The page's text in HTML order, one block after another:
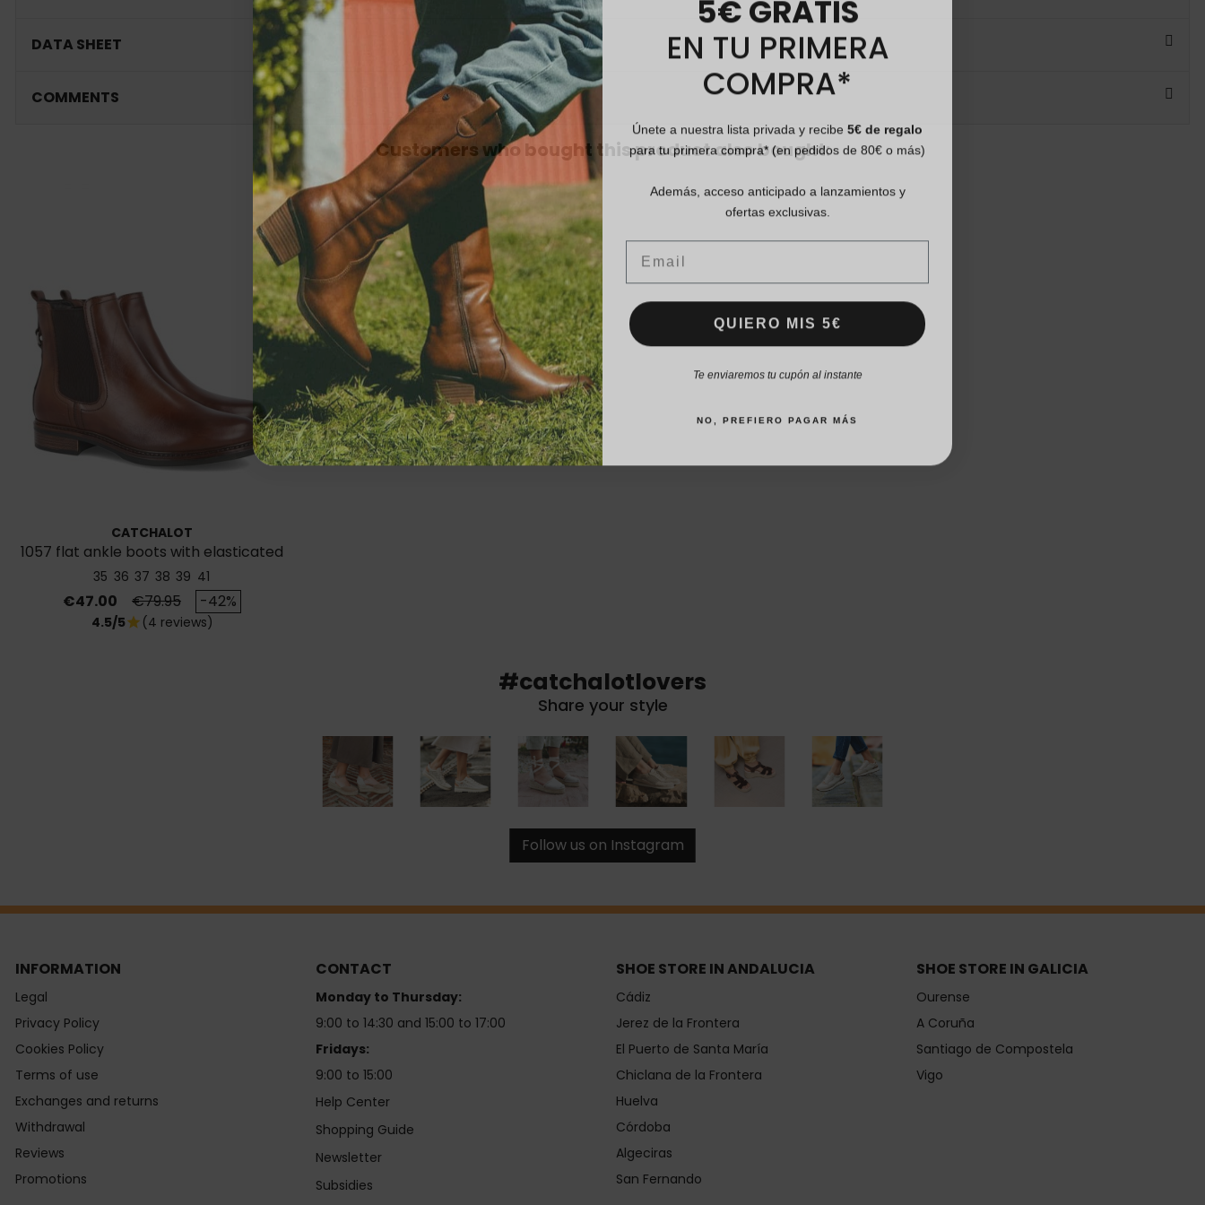
DATA SHEET
COMMENTS
Customers who bought this product also bought:
CATCHALOT
1057 flat ankle boots with elasticated
sides
35 36 37 38 39 41
Price
€47.00 Regular price
€79.95 -42%
4.5/5star (4 reviews)
#catchalotlovers
Share your style
Follow us on Instagram
INFORMATION
Legal
Privacy Policy
Cookies Policy
Terms of use
Exchanges and returns
Withdrawal
Reviews
Promotions
CONTACT
Monday to Thursday:
9:00 to 14:30 and 15:00 to 17:00
Fridays:
9:00 to 15:00
Help Center
Shopping Guide
Newsletter
Subsidies
SHOE STORE IN ANDALUCIA
Cádiz
Jerez de la Frontera
El Puerto de Santa María
Chiclana de la Frontera
Huelva
Córdoba
Algeciras
San Fernando
SHOE STORE IN GALICIA
Ourense
A Coruña
Santiago de Compostela
Vigo
EN TU PRIMERA
COMPRA*
para tu primera compra* (en pedidos de 80€ o más)
ofertas exclusivas.